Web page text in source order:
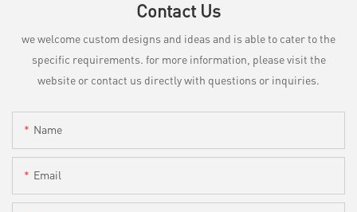
Contact Us
we welcome custom designs and ideas and is able to cater to the
specific requirements. for more information, please visit the
website or contact us directly with questions or inquiries.
Name
Email